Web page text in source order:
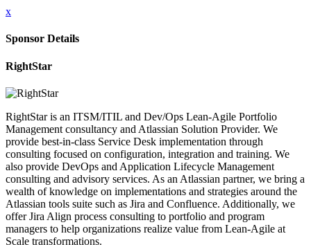
x
Sponsor Details
RightStar
RightStar is an ITSM/ITIL and Dev/Ops Lean-Agile Portfolio
Management consultancy and Atlassian Solution Provider. We
provide best-in-class Service Desk implementation through
consulting focused on configuration, integration and training. We
also provide DevOps and Application Lifecycle Management
consulting and advisory services. As an Atlassian partner, we bring a
wealth of knowledge on implementations and strategies around the
Atlassian tools suite such as Jira and Confluence. Additionally, we
offer Jira Align process consulting to portfolio and program
managers to help organizations realize value from Lean-Agile at
Scale transformations.